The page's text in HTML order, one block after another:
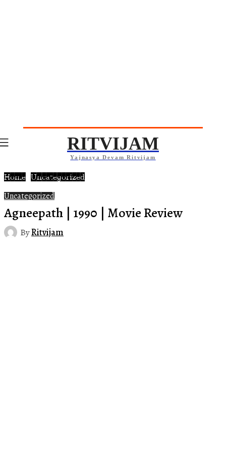
RITVIJAM
Yajnasya Devam Ritvijam
Home Uncategorized
Uncategorized
Agneepath | 1990 | Movie Review
ByRitvijam